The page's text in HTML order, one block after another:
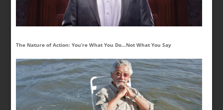
The Nature of Action: You’re What You Do…Not What You Say